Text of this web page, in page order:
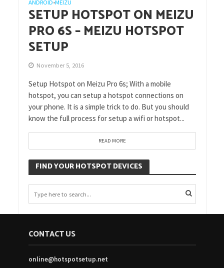
ANDROID•MEIZU
SETUP HOTSPOT ON MEIZU
PRO 6S – MEIZU HOTSPOT
SETUP
November 5, 2016
Setup Hotspot on Meizu Pro 6s; With a mobile
hotspot, you can setup a hotspot connections on
your phone. It is a simple trick to do. But you should
know the full process for setup a wifi or hotspot...
READ MORE
FIND YOUR HOTSPOT DEVICES
CONTACT US
online@hotspotsetup.net